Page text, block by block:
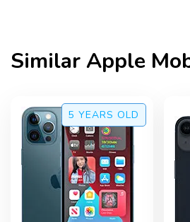
SimilarApple
5 YEARS OLD